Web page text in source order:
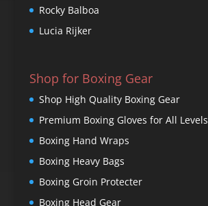
Rocky Balboa
Lucia Rijker
Shop for Boxing Gear
Shop High Quality Boxing Gear
Premium Boxing Gloves for All Levels
Boxing Hand Wraps
Boxing Heavy Bags
Boxing Groin Protecter
Boxing Head Gear